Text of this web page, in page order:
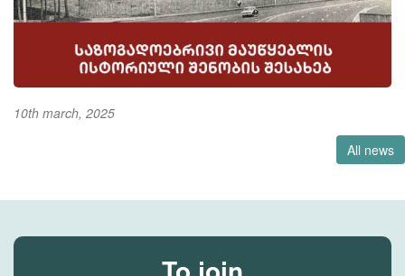
10th march, 2025
All news